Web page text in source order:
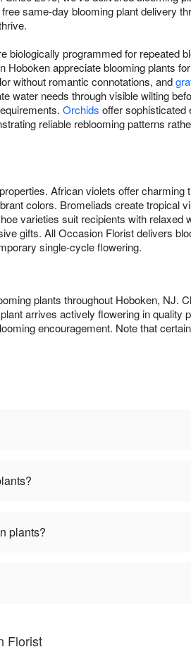
same-day blooming plant delivery
programmed for repeated
Hoboken appreciate blooming plants for
without romantic connotations, and
water needs through visible wilting
Orchids offer sophisticated
reliable reblooming patterns
African violets offer charming
colors. Bromeliads create tropical
varieties suit recipients with relaxed
gifts. All Occasion Florist delivers
single-cycle flowering.
plants throughout Hoboken, NJ.
arrives actively flowering in quality
encouragement. Note that
plants?
Florist